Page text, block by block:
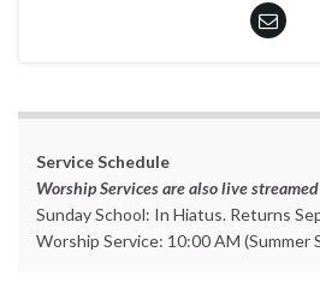
Service Schedule
Worship Services are also live streamed
Sunday School: In Hiatus. Returns
Worship Service: 10:00 AM (Summer